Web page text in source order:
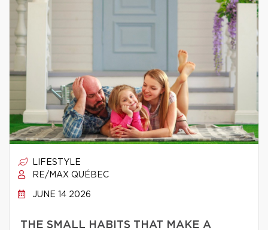
LIFESTYLE
RE/MAX QUÉBEC
JUNE 14 2026
THE SMALL HABITS THAT MAKE A